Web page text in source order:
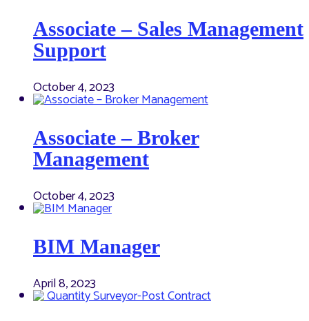
Associate – Sales Management
Support
October 4, 2023
Associate – Broker
Management
October 4, 2023
BIM Manager
April 8, 2023